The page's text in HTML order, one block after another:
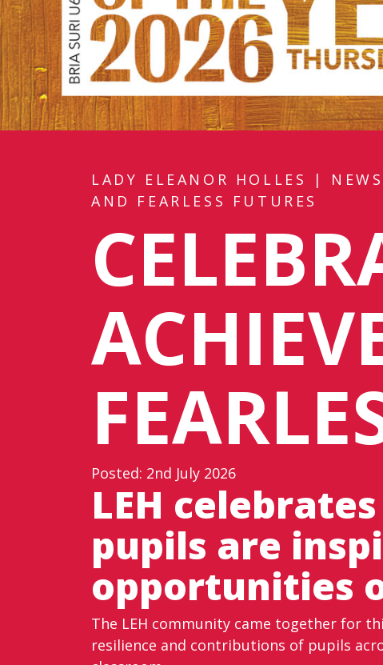
LADY ELEANOR HOLLES | NEWS
AND FEARLESS FUTURES
Posted: 2nd July 2026
LEH
pupils are
opportunities
The LEH community came together for
resilience and contributions of pupils